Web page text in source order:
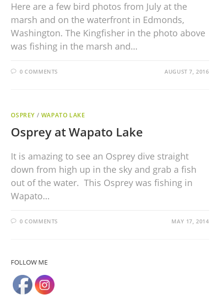
Here are a few bird photos from July at the
marsh and on the waterfront in Edmonds,
Washington. The Kingfisher in the photo above
was fishing in the marsh and…
0 COMMENTS AUGUST 7, 2016
OSPREY / WAPATO LAKE
Osprey at Wapato Lake
It is amazing to see an Osprey dive straight
down from high up in the sky and grab a fish
out of the water. This Osprey was fishing in
Wapato…
0 COMMENTS MAY 17, 2014
FOLLOW ME